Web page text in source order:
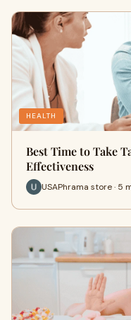
HEALTH
Best Time to Take
Effectiveness
USAPhrama store · 5